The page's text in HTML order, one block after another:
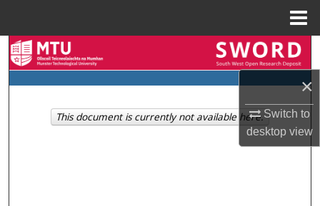
×
Switch to
desktopview
Browse Collections
My Account
This document is currently not available here.